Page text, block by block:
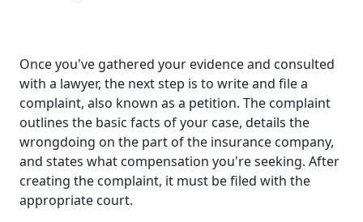
Once you've gathered your evidence and consulted
with a lawyer, the next step is to write and file a
complaint, also known as a petition. The complaint
outlines the basic facts of your case, details the
wrongdoing on the part of the insurance company,
and states what compensation you're seeking. After
creating the complaint, it must be filed with the
appropriate court.